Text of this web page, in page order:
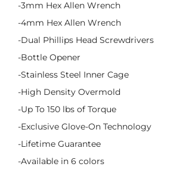
-3mm Hex Allen Wrench
-4mm Hex Allen Wrench
-Dual Phillips Head Screwdrivers
-Bottle Opener
-Stainless Steel Inner Cage
-High Density Overmold
-Up To 150 lbs of Torque
-Exclusive Glove-On Technology
-Lifetime Guarantee
-Available in 6 colors